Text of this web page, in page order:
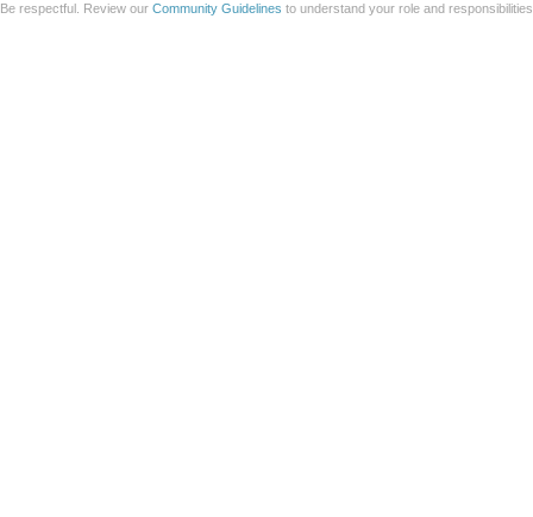
Be respectful. Review our Community Guidelines to understand your role and